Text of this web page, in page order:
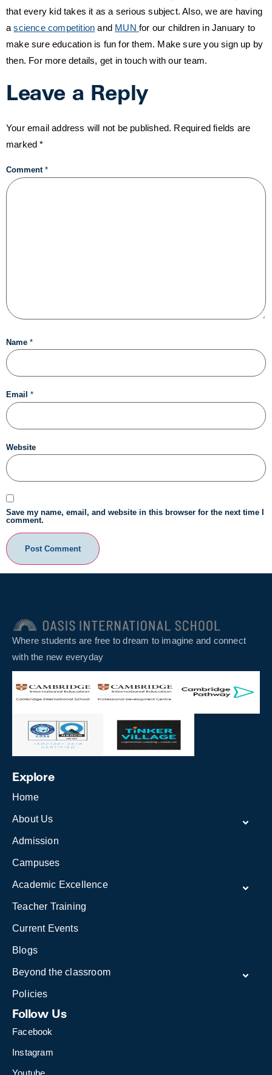
that every kid takes it as a serious subject. Also, we are having
ascience competition and MUNfor our children in January to
make sure education is fun for them. Make sure you sign up by
then. For more details, get in touch with our team.
Leave a Reply
Your email address will not be published. Required fields are
marked*
Comment *
Name *
Email *
Website
Save my name, email, and website in this browser for the next time I
comment.
Where students are free to dream to imagine and connect
with the new everyday
Explore
Home
About Us
Admission
Campuses
Academic Excellence
Teacher Training
Current Events
Blogs
Beyond the classroom
Policies
Follow Us
Facebook
Instagram
Youtube